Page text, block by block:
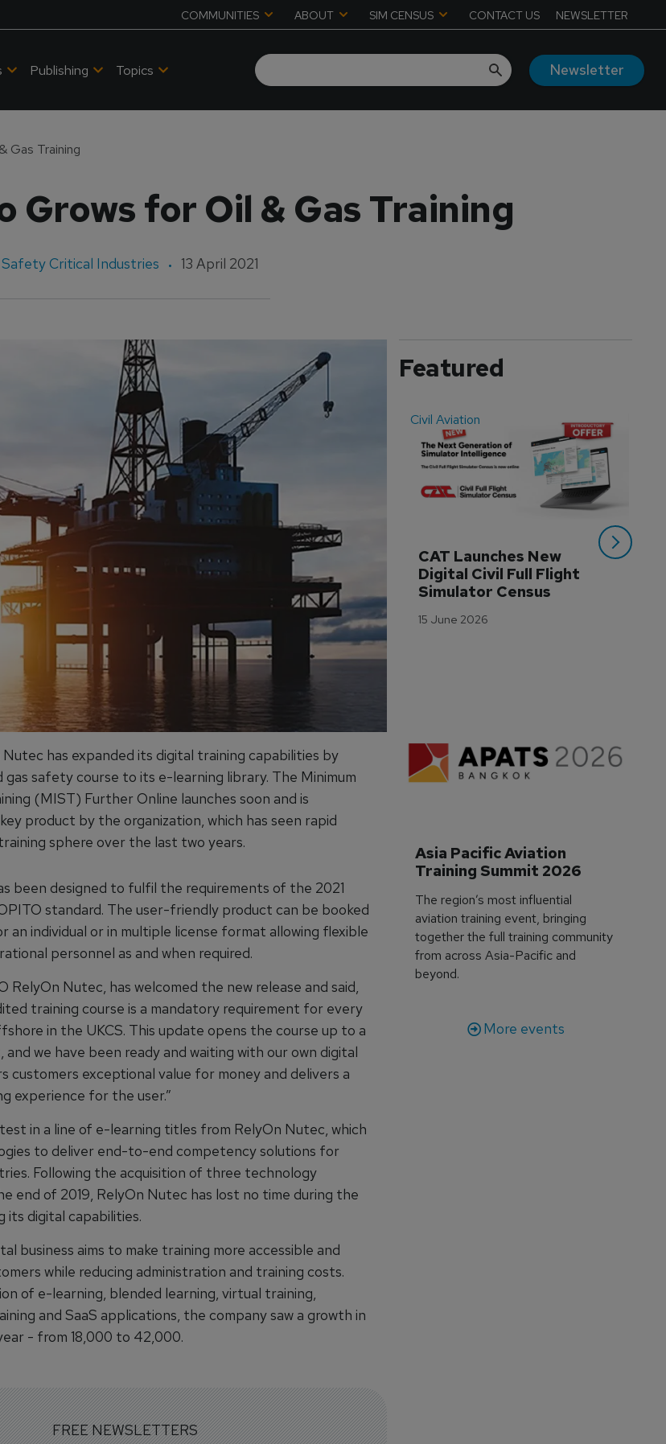
COMMUNITIES ABOUT SIM CENSUS CONTACT US NEWSLETTER
Publishing Topics Newsletter
Gas Training
for Oil & Gas Training
Safety Critical Industries 13 April 2021
has expanded its digital training capabilities by
gas safety course to its e-learning library. The Minimum
(MIST) Further Online launches soon and is
product by the organization, which has seen rapid
sphere over the last two years.
been designed to fulfil the requirements of the 2021
standard. The user-friendly product can be booked
an individual or in multiple license format allowing flexible
personnel as and when required.
RelyOn Nutec, has welcomed the new release and said,
training course is a mandatory requirement for every
in the UKCS. This update opens the course up to a
we have been ready and waiting with our own digital
customers exceptional value for money and delivers a
experience for the user.”
in a line of e-learning titles from RelyOn Nutec, which
to deliver end-to-end competency solutions for
Following the acquisition of three technology
end of 2019, RelyOn Nutec has lost no time during the
its digital capabilities.
business aims to make training more accessible and
while reducing administration and training costs.
of e-learning, blended learning, virtual training,
and SaaS applications, the company saw a growth in
- from 18,000 to 42,000.
FREE NEWSLETTERS
Featured
Civil Aviation
CAT Launches New
Digital Civil Full Flight
Simulator Census
15 June 2026
Asia Pacific Aviation
Training Summit 2026
The region’s most influential
aviation training event, bringing
together the full training community
from across Asia-Pacific and
beyond.
More events